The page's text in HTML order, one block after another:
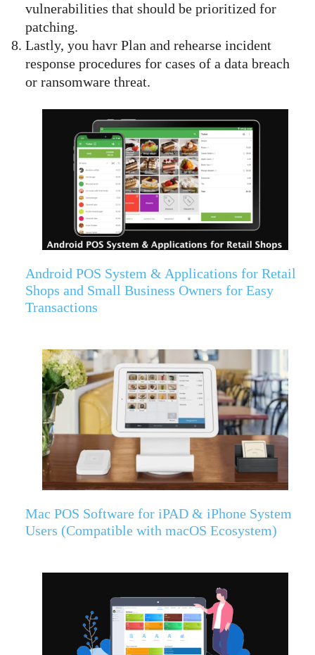
vulnerabilities that should be prioritized for
patching.
Lastly, you havr Plan and rehearse incident
response procedures for cases of a data breach
or ransomware threat.
Android POS System & Applications for Retail
Shops and Small Business Owners for Easy
Transactions
Mac POS Software for iPAD & iPhone System
Users (Compatible with macOS Ecosystem)